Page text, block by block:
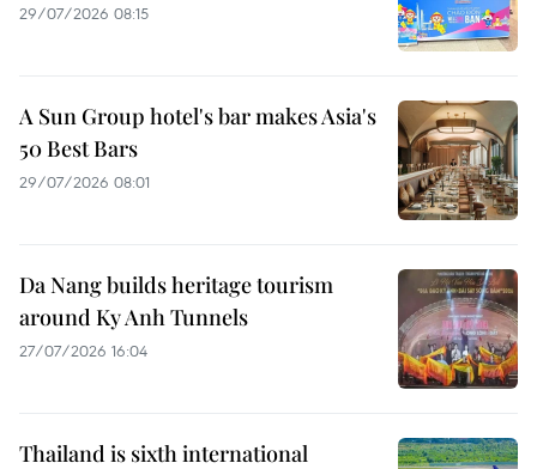
29/07/2026 08:15
A Sun Group hotel's bar makes Asia's
50 Best Bars
29/07/2026 08:01
Da Nang builds heritage tourism
around Ky Anh Tunnels
27/07/2026 16:04
Thailand is sixth international